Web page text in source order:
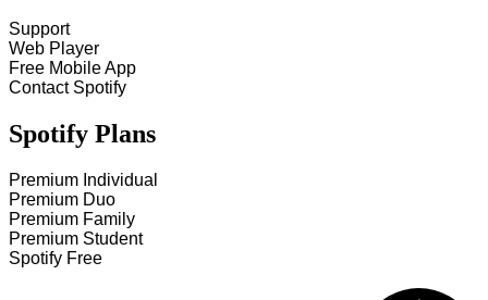
Support
Web Player
Free Mobile App
Contact Spotify
Spotify Plans
Premium Individual
Premium Duo
Premium Family
Premium Student
Spotify Free